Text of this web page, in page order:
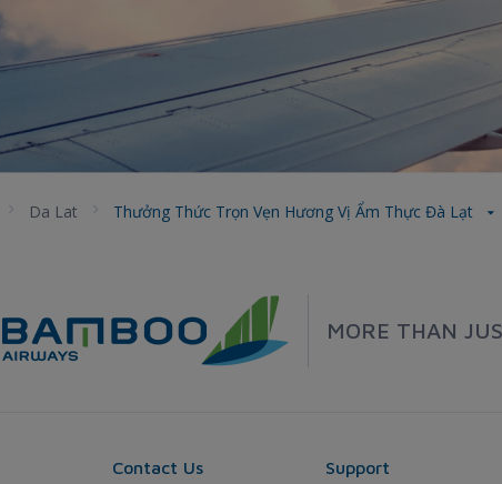
Da Lat Thưởng Thức Trọn Vẹn Hương Vị Ẩm Thực Đà Lạt
MORE THAN
Contact Us Support